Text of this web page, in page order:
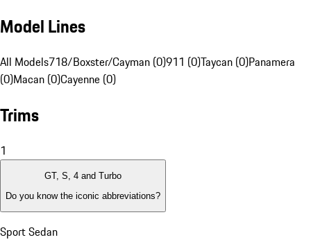
Model Lines
All Models718/Boxster/Cayman (0)911 (0)Taycan (0)Panamera
(0)Macan (0)Cayenne (0)
Trims
1
GT, S, 4 and Turbo
Do you know the iconic abbreviations?
Sport Sedan